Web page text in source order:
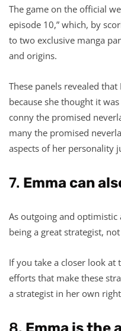
The game on the official
episode 10,” which, by
to two exclusive manga
and origins.
These panels revealed that
because she thought it
conny the promised
many the promised
aspects of her personality
7. Emma can
As outgoing and optimistic
being a great strategist,
If you take a closer look at
efforts that make these
a strategist in her own